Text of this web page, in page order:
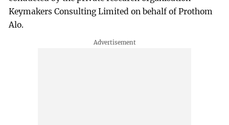
Keymakers Consulting Limited on behalf of Prothom
Alo.